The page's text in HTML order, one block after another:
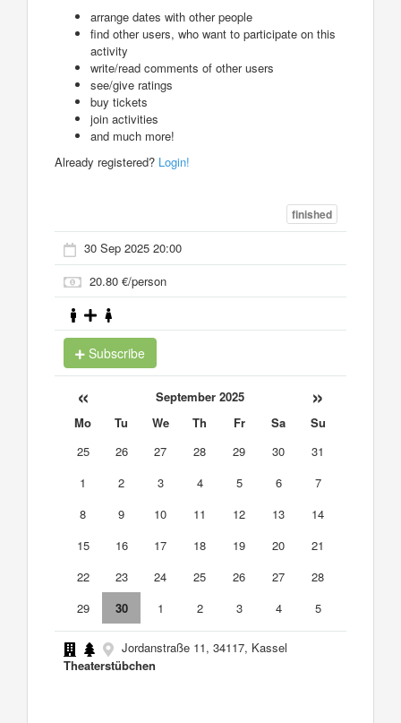
arrange dates with other people
find other users, who want to participate on this
activity
write/read comments of other users
see/give ratings
buy tickets
join activities
and much more!
Already registered? Login!
finished
30 Sep 2025 20:00
20.80 €/person
Subscribe
« September 2025 »
Mo Tu We Th Fr Sa
Su
25
26 27 28 29 30
31
1
2 3 4 5 6
7
8
9 10 11 12 13
14
15
16 17 18 19 20
21
22
23 24 25 26 27
28
29
30 1 2 3 4 5
Jordanstraße 11, 34117, Kassel
Theaterstübchen